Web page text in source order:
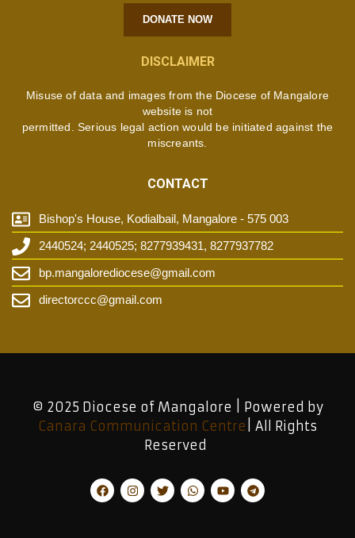
DONATE NOW
DISCLAIMER
Misuse of data and images from the Diocese of Mangalore
website is not
permitted. Serious legal action would be initiated against the
miscreants.
CONTACT
Bishop's House, Kodialbail, Mangalore - 575 003
2440524; 2440525; 8277939431, 8277937782
bp.mangalorediocese@gmail.com
directorccc@gmail.com
© 2025 Diocese of Mangalore | Powered by
Canara Communication Centre | All Rights
Reserved